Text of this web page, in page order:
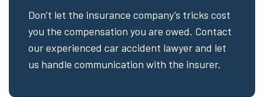
Don’t let the insurance company’s tricks cost
you the compensation you are owed. Contact
our experienced car accident lawyer and let
us handle communication with the insurer.